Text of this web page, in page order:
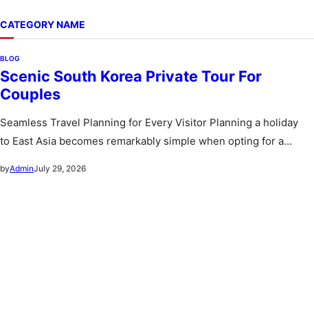
CATEGORY NAME
BLOG
Scenic South Korea Private Tour For
Couples
Seamless Travel Planning for Every Visitor Planning a holiday
to East Asia becomes remarkably simple when opting for a
byAdminJuly 29, 2026